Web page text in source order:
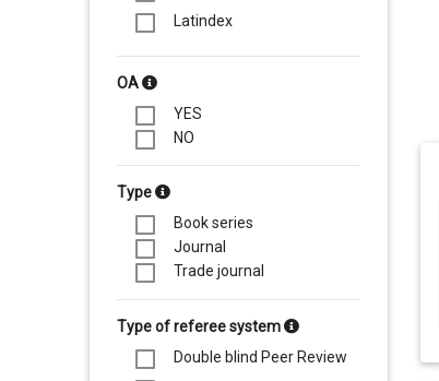
Latindex
OA
YES
NO
Type
Book series
Journal
Trade journal
Type of referee system
Double blind Peer Review